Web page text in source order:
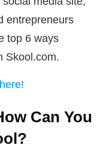
entrepreneurs
top 6 ways
Skool.com.
Can You